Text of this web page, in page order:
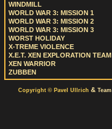
WINDMILL
WORLD WAR 3: MISSION 1
WORLD WAR 3: MISSION 2
WORLD WAR 3: MISSION 3
WORST HOLIDAY
X-TREME VIOLENCE
X.E.T. XEN EXPLORATION TEAM
XEN WARRIOR
ZUBBEN
Copyright © Pavel Ullrich & Team